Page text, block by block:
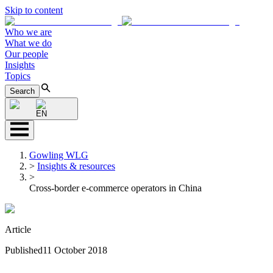
Skip to content
Who we are
What we do
Our people
Insights
Topics
Search
EN
Gowling WLG
> Insights & resources
>
Cross-border e-commerce operators in China
Article
Published11 October 2018